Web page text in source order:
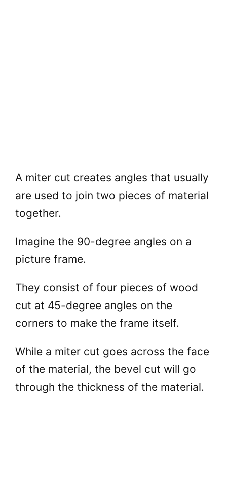
A miter cut creates angles that usually
are used to join two pieces of material
together.
Imagine the 90-degree angles on a
picture frame.
They consist of four pieces of wood
cut at 45-degree angles on the
corners to make the frame itself.
While a miter cut goes across the face
of the material, the bevel cut will go
through the thickness of the material.